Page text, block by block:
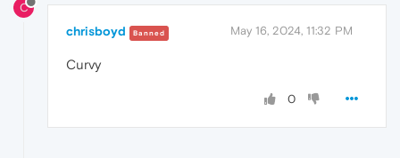
C
chrisboyd Banned May 16, 2024, 11:32 PM
Curvy
0